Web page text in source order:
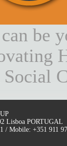
be
Social
Lisboa PORTUGAL
/ Mobile: +351 911